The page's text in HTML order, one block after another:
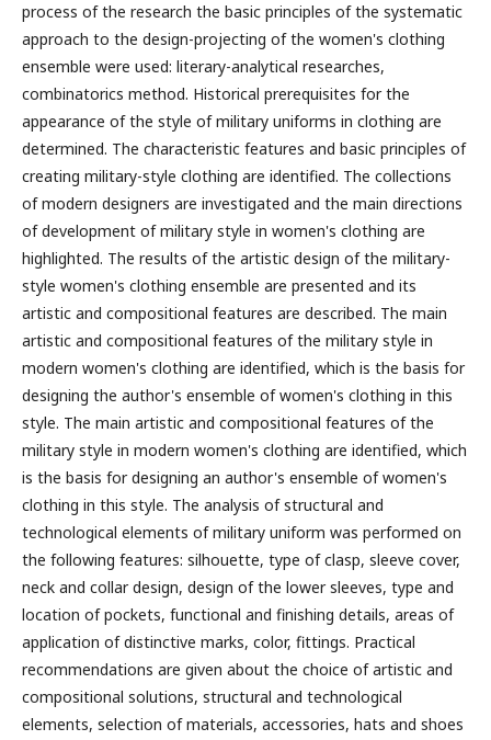
process of the research the basic principles of the systematic
approach to the design-projecting of the women's clothing
ensemble were used: literary-analytical researches,
combinatorics method. Historical prerequisites for the
appearance of the style of military uniforms in clothing are
determined. The characteristic features and basic principles of
creating military-style clothing are identified. The collections
of modern designers are investigated and the main directions
of development of military style in women's clothing are
highlighted. The results of the artistic design of the military-
style women's clothing ensemble are presented and its
artistic and compositional features are described. The main
artistic and compositional features of the military style in
modern women's clothing are identified, which is the basis for
designing the author's ensemble of women's clothing in this
style. The main artistic and compositional features of the
military style in modern women's clothing are identified, which
is the basis for designing an author's ensemble of women's
clothing in this style. The analysis of structural and
technological elements of military uniform was performed on
the following features: silhouette, type of clasp, sleeve cover,
neck and collar design, design of the lower sleeves, type and
location of pockets, functional and finishing details, areas of
application of distinctive marks, color, fittings. Practical
recommendations are given about the choice of artistic and
compositional solutions, structural and technological
elements, selection of materials, accessories, hats and shoes